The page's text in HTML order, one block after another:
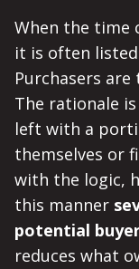
When the time
it is often
Purchasers
The rationale
left with a
themselves or
with the logic,
this manner
potential
reduces what